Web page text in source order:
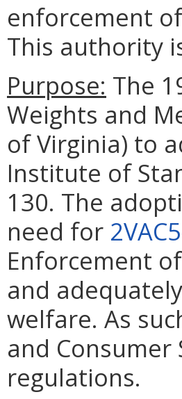
enforcement
This authority
Purpose: The
Weights and
of Virginia) to
Institute of
130. The
need for
Enforcement
and
welfare. As
and
regulations.